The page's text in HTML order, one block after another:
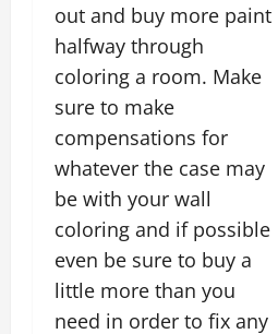
out and buy more paint
halfway through
coloring a room. Make
sure to make
compensations for
whatever the case may
be with your wall
coloring and if possible
even be sure to buy a
little more than you
need in order to fix any